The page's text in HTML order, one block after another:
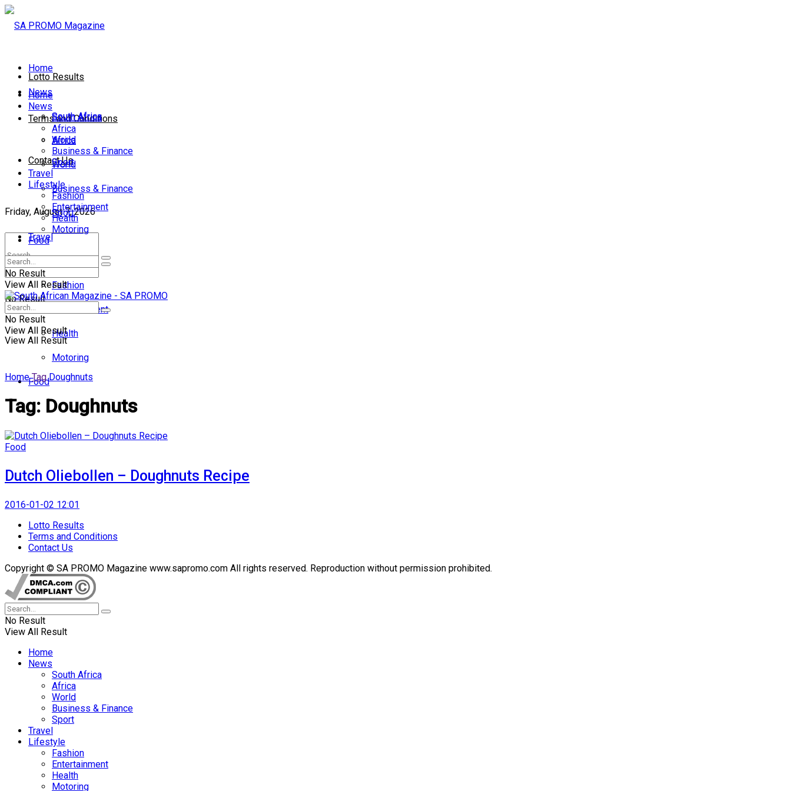
Lotto Results
Terms and Conditions
Contact Us
Friday, August 7, 2026
No Result
View All Result
Home
News
South Africa
Africa
World
Business & Finance
Sport
Travel
Lifestyle
Fashion
Entertainment
Health
Motoring
Food
Home
News
South Africa
Africa
World
Business & Finance
Sport
Travel
Lifestyle
Fashion
Entertainment
Health
Motoring
Food
No Result
View All Result
No Result
View All Result
Home Tag Doughnuts
Tag: Doughnuts
Food
Dutch Oliebollen – Doughnuts Recipe
2016-01-02 12:01
Lotto Results
Terms and Conditions
Contact Us
Copyright © SA PROMO Magazine www.sapromo.com All rights reserved. Reproduction without permission prohibited.
No Result
View All Result
Home
News
South Africa
Africa
World
Business & Finance
Sport
Travel
Lifestyle
Fashion
Entertainment
Health
Motoring